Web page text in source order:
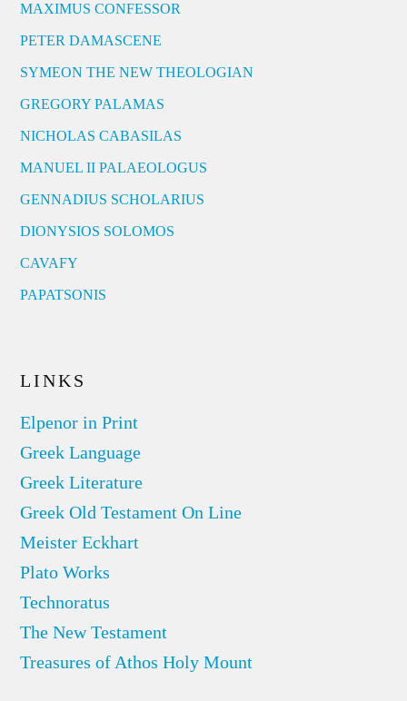
MAXIMUS CONFESSOR
PETER DAMASCENE
SYMEON THE NEW THEOLOGIAN
GREGORY PALAMAS
NICHOLAS CABASILAS
MANUEL II PALAEOLOGUS
GENNADIUS SCHOLARIUS
DIONYSIOS SOLOMOS
CAVAFY
PAPATSONIS
LINKS
Elpenor in Print
Greek Language
Greek Literature
Greek Old Testament On Line
Meister Eckhart
Plato Works
Technoratus
The New Testament
Treasures of Athos Holy Mount